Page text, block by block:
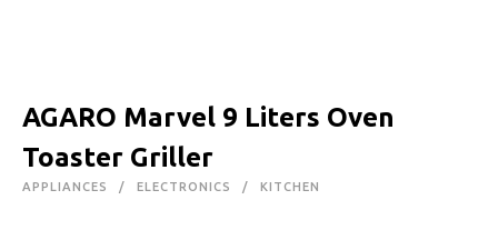
AGARO Marvel 9 Liters Oven
Toaster Griller
APPLIANCES ELECTRONICS KITCHEN